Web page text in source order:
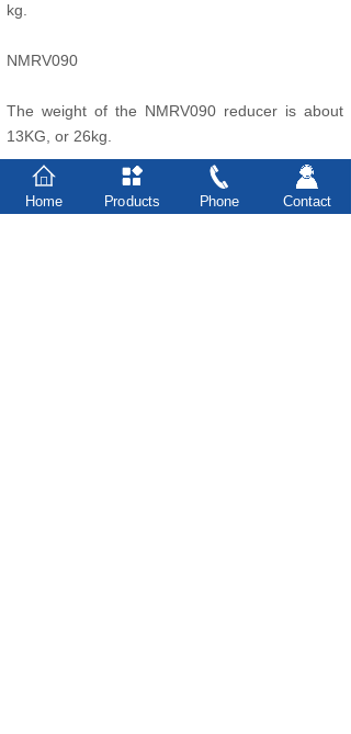
kg.
NMRV090
The weight of the NMRV090 reducer is about
13KG, or 26kg.
NMRV110 reducer
Home Products Phone Contact